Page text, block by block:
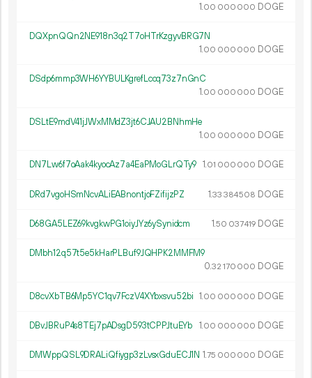
1.00 000 000 DOGE
DQXpnQQn2NE918n3q2T7oHTrKzgyvBRG7N
1.00 000 000 DOGE
DSdp6mmp3WH6YYBULKgrefLccq73z7nGnC
1.00 000 000 DOGE
DSLtE9mdV41jJWxMMdZ3jt6CJAU2BNhmHe
1.00 000 000 DOGE
DN7Lw6f7oAak4kyocAz7a4EaPMoGLrQTy9 1.01 000 000 DOGE
DRd7vgoHSmNcvALiEABnontjoFZifijzPZ 1.33 384508 DOGE
D68GA5LEZ69kvgkwPG1oiyJYz6ySynidcm 1.50 037419 DOGE
DMbh12q57t5e5kHarPLBuf9JQHPK2MMFM9
0.32 170 000 DOGE
D8cvXbTB6Mp5YC1qv7FczV4XYbxsvu52bi 1.00 000 000 DOGE
DBvJBRuP4s8TEj7pADsgD593tCPPJtuEYb 1.00 000 000 DOGE
DMWppQSL9DRALiQfiygp3zLvsxGduECJ1N 1.75 000 000 DOGE